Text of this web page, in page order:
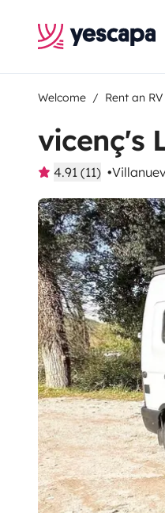
Welcome Rent an RV
vicenç's
4.91 (11)